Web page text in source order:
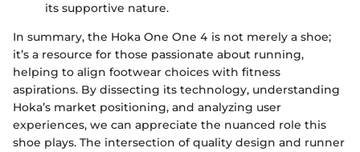
its supportive nature.
In summary, the Hoka One One 4 is not merely a shoe;
it’s a resource for those passionate about running,
helping to align footwear choices with fitness
aspirations. By dissecting its technology, understanding
Hoka’s market positioning, and analyzing user
experiences, we can appreciate the nuanced role this
shoe plays. The intersection of quality design and runner